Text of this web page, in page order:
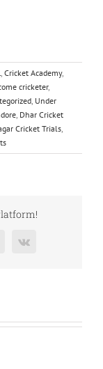
Cricket Academy,
cricketer,
Under
Dhar Cricket
Cricket Trials
PinterestVk